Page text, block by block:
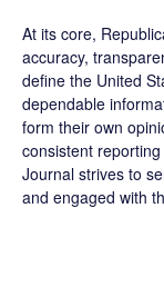
At its core,
accuracy,
define the United
dependable
form their own
consistent
Journal strives to
and engaged with